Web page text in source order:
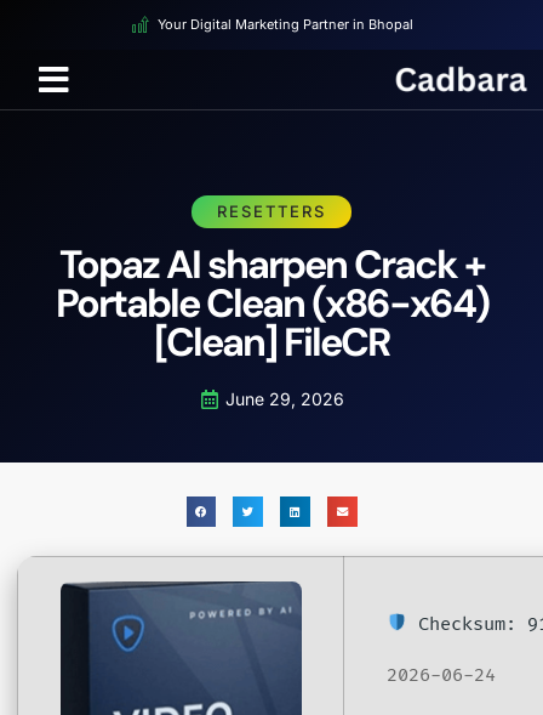
Your Digital Marketing Partner in Bhopal
RESETTERS
Topaz AI sharpen Crack +
Portable Clean (x86-x64)
[Clean] FileCR
June 29, 2026
Checksum:
2026-06-24